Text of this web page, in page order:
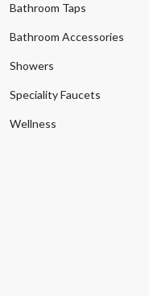
Bathroom Taps
Bathroom Accessories
Showers
Speciality Faucets
Wellness